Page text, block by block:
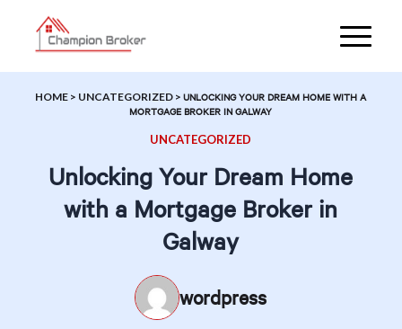
HOME > UNCATEGORIZED >UNLOCKING YOUR DREAM HOME WITH A
MORTGAGE BROKER IN GALWAY
UNCATEGORIZED
Unlocking Your Dream Home
with a Mortgage Broker in
Galway
wordpress